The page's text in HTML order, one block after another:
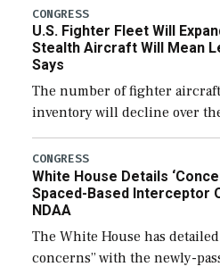
additional funds to support
efforts and […]
CONGRESS
U.S. Fighter Fleet Will
Stealth Aircraft Will Mean
Says
The number of fighter
inventory will decline over
expanding to a greater
their availability for
CONGRESS
White House Details
Spaced-Based Interceptor
NDAA
The White House has
concerns” with the newly-